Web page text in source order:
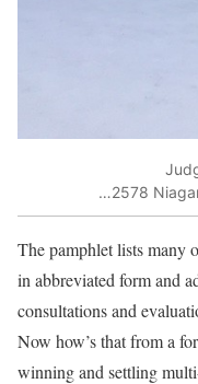
…2578
The pamphlet lists many
in abbreviated form and
consultations and
Now how’s that from a
winning and settling